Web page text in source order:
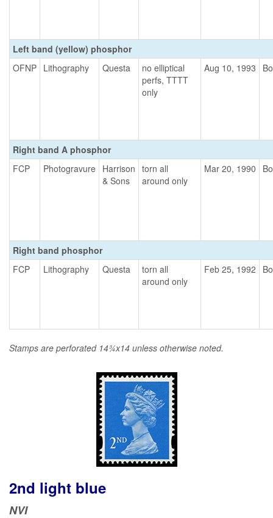
Left band (yellow) phosphor
OFNP Lithography Questa
no elliptical
perfs, TTTT
only
Aug 10, 1993
Right band A phosphor
FCP
Photogravure Harrison
& Sons
torn all
around only
Mar 20, 1990
Right band phosphor
FCP
Lithography Questa
torn all
around only
Feb 25, 1992
Stamps are perforated 14¾x14 unless otherwise noted.
2nd light blue
NVI